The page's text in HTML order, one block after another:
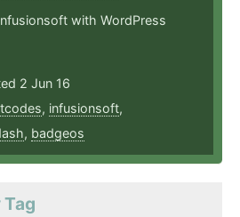
with WordPress
2 Jun 16
, infusionsoft,
, badgeos